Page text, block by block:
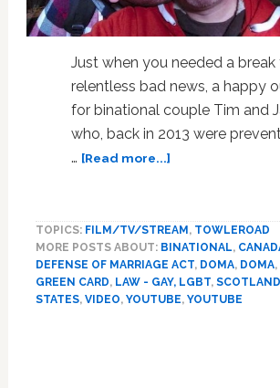
Just when you needed a
relentless bad news, a happy
for binational couple Tim and
who, back in 2013 were
… [Read more...]about
Binational
Gay
Couple
Kept
TOPICS: FILM/TV/STREAM , TOWLEROAD
MORE POSTS ABOUT: BINATIONAL,
DEFENSE OF MARRIAGE ACT, DOMA, DOMA,
GREEN CARD, LAW - GAY, LGBT, SCOTLAND
STATES, VIDEO, YOUTUBE, YOUTUBE